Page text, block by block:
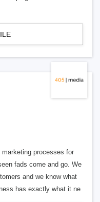
processes for
fads come and go. We
and we know what
has exactly what it ne